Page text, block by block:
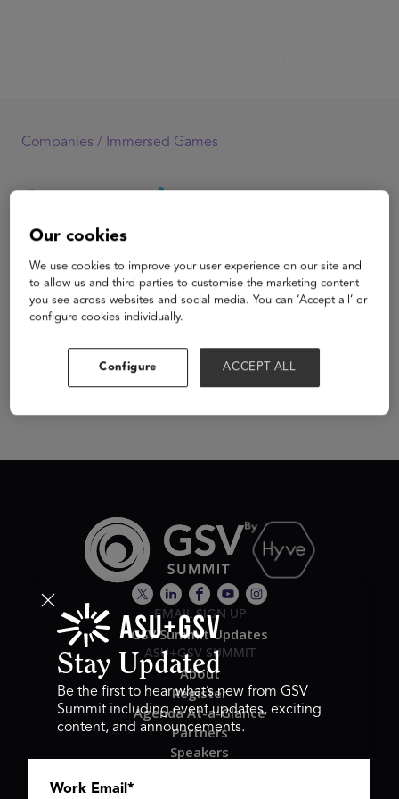
Companies / Immersed Games
Immersed Games
View Website
EMAIL SIGN UP
GSV Summit Updates
ASU+GSV SUMMIT
About
Register
Agenda At-a-Glance
Partners
Speakers
Stay Updated
Be the first to hear what’s new from GSV
Summit including event updates, exciting
content, and announcements.
Work Email *
Our cookies
We use cookies to improve your user experience on our site and
to allow us and third parties to customise the marketing content
you see across websites and social media. You can ‘Accept all’ or
configure cookies individually.
Configure ACCEPT ALL